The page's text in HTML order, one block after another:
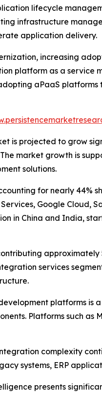
lifecycle
infrastructure
application delivery.
increasing
platform as a
aPaaS
projected to grow
The market growth is
solutions.
for nearly 44%
Google Cloud,
in China and India,
services
platforms is
Platforms such
complexity
systems, ERP
presents